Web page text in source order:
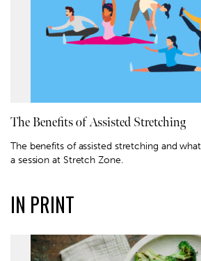
The Benefits of Assisted Stretching
The benefits of assisted stretching and
a session at Stretch Zone.
IN PRINT